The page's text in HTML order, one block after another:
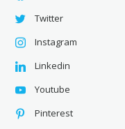
Twitter
Instagram
Linkedin
Youtube
Pinterest